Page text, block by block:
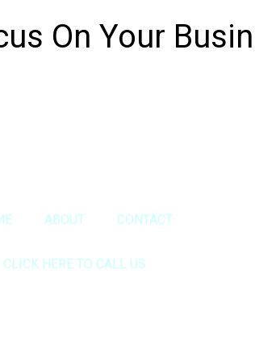
On Your
ABOUT CONTACT
CLICK HERE TO CALL US